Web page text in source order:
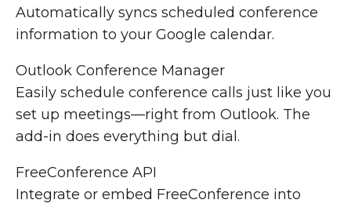
Automatically syncs scheduled conference
information to your Google calendar.
Outlook Conference Manager
Easily schedule conference calls just like you
set up meetings—right from Outlook. The
add-in does everything but dial.
FreeConference API
Integrate or embed FreeConference into